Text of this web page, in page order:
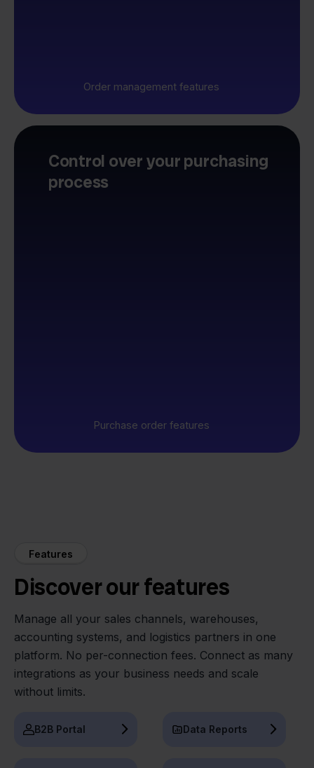
Order management features
Control over your purchasing
process
Purchase order features
Features
Discover our features
Manage all your sales channels, warehouses,
accounting systems, and logistics partners in one
platform. No per-connection fees. Connect as many
integrations as your business needs and scale
without limits.
B2B Portal Data Reports